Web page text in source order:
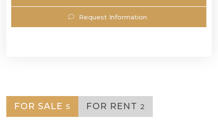
Request Information
FOR SALE 5 FOR RENT 2